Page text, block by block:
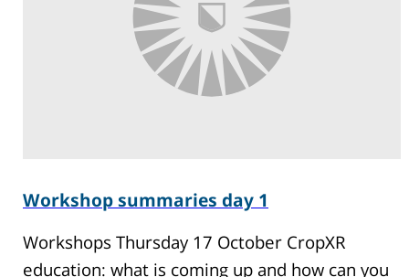
Workshop summaries day 1
Workshops Thursday 17 October CropXR
education: what is coming up and how can you